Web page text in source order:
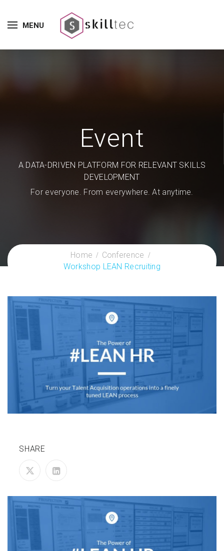
MENU
Event
A DATA-DRIVEN PLATFORM FOR RELEVANT SKILLS
DEVELOPMENT
For everyone. From everywhere. At anytime.
Home
Conference
Workshop LEAN Recruiting
SHARE